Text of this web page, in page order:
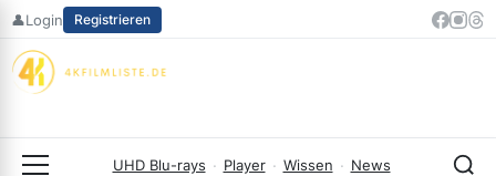
Zum
springen
👤Login Registrieren
UHD Blu-rays · Player · Wissen · News